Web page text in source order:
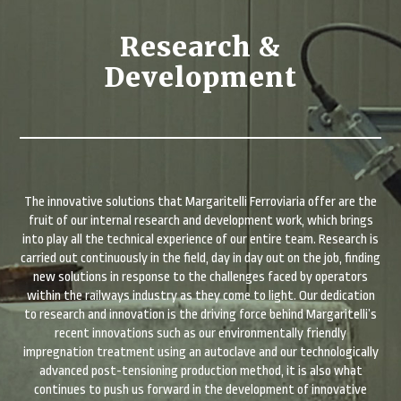
Research &
Development
The innovative solutions that Margaritelli Ferroviaria offer are the
fruit of our internal research and development work, which brings
into play all the technical experience of our entire team. Research is
carried out continuously in the field, day in day out on the job, finding
new solutions in response to the challenges faced by operators
within the railways industry as they come to light. Our dedication
to research and innovation is the driving force behind Margaritelli’s
recent innovations such as our environmentally friendly
impregnation treatment using an autoclave and our technologically
advanced post-tensioning production method, it is also what
continues to push us forward in the development of innovative